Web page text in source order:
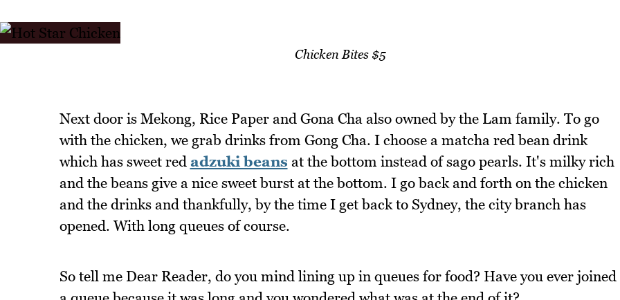
Chicken Bites $5
Next door is Mekong, Rice Paper and Gona Cha also owned by the Lam family. To go
with the chicken, we grab drinks from Gong Cha. I choose a matcha red bean drink
which has sweet red adzuki beans at the bottom instead of sago pearls. It's milky rich
and the beans give a nice sweet burst at the bottom. I go back and forth on the chicken
and the drinks and thankfully, by the time I get back to Sydney, the city branch has
opened. With long queues of course.
So tell me Dear Reader, do you mind lining up in queues for food? Have you ever joined